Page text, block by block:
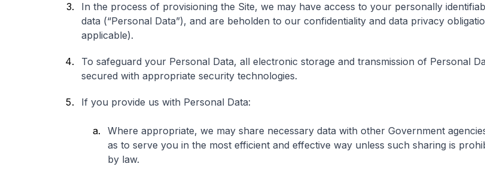
In the process of provisioning the Site, we may have access to your personally
data (“Personal Data”), and are beholden to our confidentiality and data privacy
applicable).
To safeguard your Personal Data, all electronic storage and transmission of Personal
secured with appropriate security technologies.
If you provide us with Personal Data:
Where appropriate, we may share necessary data with other Government
as to serve you in the most efficient and effective way unless such sharing is
by law.